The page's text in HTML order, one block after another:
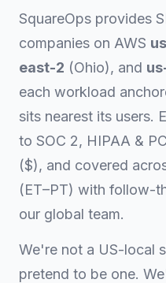
SquareOps provides
companies on AWS
east-2 (Ohio), and
each workload
sits nearest its users.
to SOC 2, HIPAA &
($), and covered
(ET–PT) with follow-
our global team.
We're not a US-local
pretend to be one.